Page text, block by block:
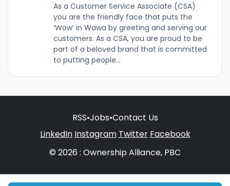
As a Customer Service Associate (CSA)
you are the friendly face that puts the
‘Wow’ in Wawa by greeting and serving our
customers. As a CSA, you are proud to be
part of a beloved brand that is committed
to putting people...
RSS•Jobs•Contact Us
LinkedIn Instagram Twitter Facebook
© 2026 : Ownership Alliance, PBC